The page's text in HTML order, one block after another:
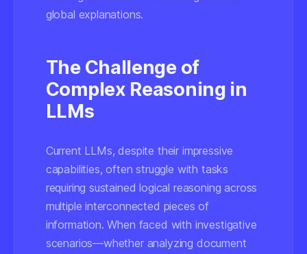
global explanations.
The Challenge of
Complex Reasoning in
LLMs
Current LLMs, despite their impressive
capabilities, often struggle with tasks
requiring sustained logical reasoning across
multiple interconnected pieces of
information. When faced with investigative
scenarios—whether analyzing document